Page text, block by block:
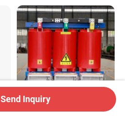
Transfromer
Send Inquiry